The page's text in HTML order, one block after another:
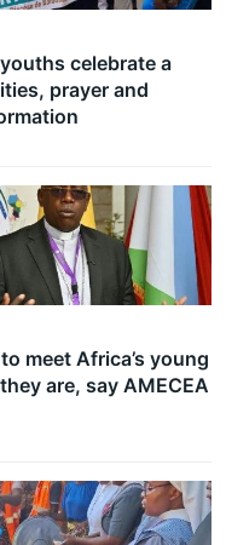
celebrate a
prayer and
meet Africa’s young
are, say AMECEA